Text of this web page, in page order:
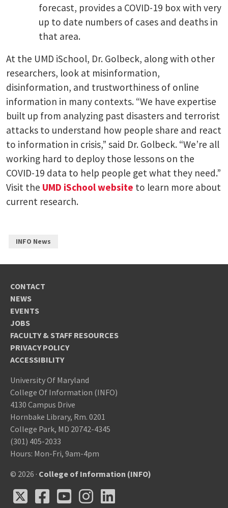
forecast, provides a COVID-19 box with very
up to date numbers of cases and deaths in
that area.
At the UMD iSchool, Dr. Golbeck, along with other
researchers, look at misinformation,
disinformation, and trustworthiness of online
information in many contexts. “We have expertise
built up from analyzing past disasters and terrorist
attacks to understand how people share and react
to information in crisis,” said Dr. Golbeck. “We’re all
working hard to deploy those lessons on the
COVID-19 data to help people get what they need.”
Visit the UMD iSchool website to learn more about
current research.
INFO News
CONTACT
NEWS
EVENTS
JOBS
FACULTY & STAFF RESOURCES
PRIVACY POLICY
ACCESSIBILITY
University Of Maryland
College Of Information (INFO)
4130 Campus Drive
Hornbake Library, Rm. 0201
College Park, MD 20742-4345
(301) 405-2033
Hours: Mon-Fri, 9am-4pm
© 2026 · College of Information (INFO)
X Facebook
Facebook
Youtube
YoutubeInstagram
Instagram